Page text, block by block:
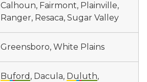
Calhoun, Fairmont, Plainville,
Ranger, Resaca, Sugar Valley
Greensboro, White Plains
Buford , Dacula, Duluth,